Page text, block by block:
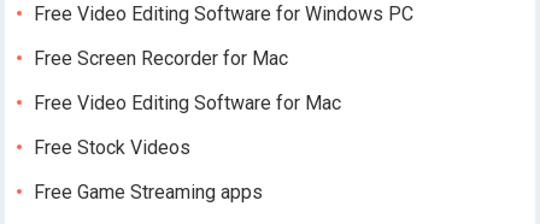
Free Video Editing Software for Windows PC
Free Screen Recorder for Mac
Free Video Editing Software for Mac
Free Stock Videos
Free Game Streaming apps